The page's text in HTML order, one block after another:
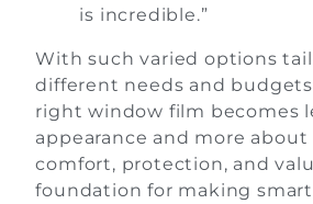
is incredible.”
With such varied options
different needs and
right window film becomes
appearance and more
comfort, protection, and
foundation for making